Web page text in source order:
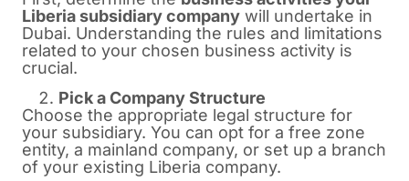
Liberia subsidiary company will undertake in
Dubai. Understanding the rules and limitations
related to your chosen business activity is
crucial.
Pick a Company Structure
Choose the appropriate legal structure for
your subsidiary. You can opt for a free zone
entity, a mainland company, or set up a branch
of your existing Liberia company.